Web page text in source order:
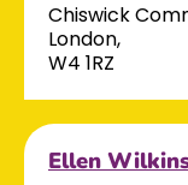
Chiswick
London,
W4 1RZ
Ellen